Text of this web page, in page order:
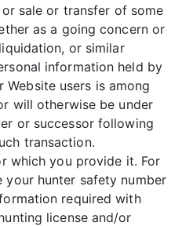
sale or transfer of some
as a going concern or
or similar
information held by
users is among
will otherwise be under
or successor following
transaction.
which you provide it. For
hunter safety number
required with
license and/or